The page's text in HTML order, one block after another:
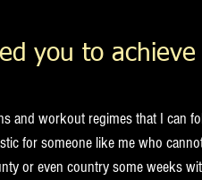
you to
and workout regimes that I can
for someone like me who
or even country some weeks